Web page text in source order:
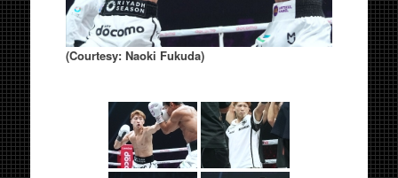
(Courtesy: Naoki Fukuda)